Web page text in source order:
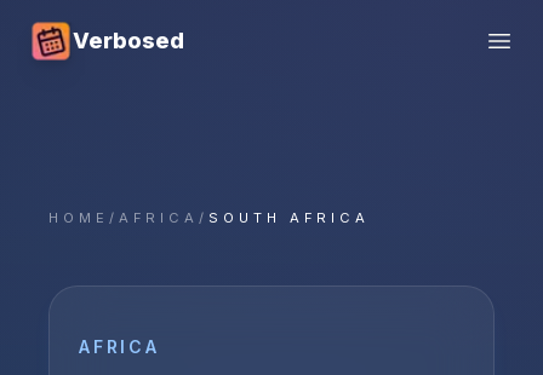
Verbosed
HOME / AFRICA/ SOUTH AFRICA
AFRICA